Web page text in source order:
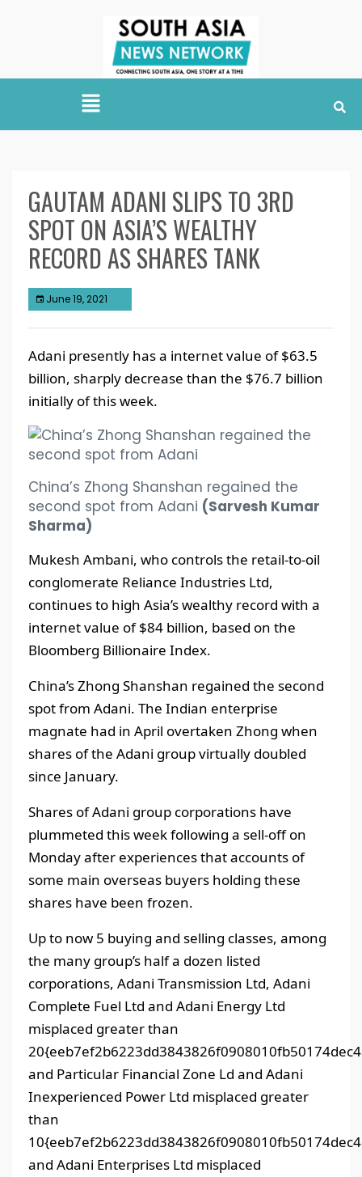
GAUTAM ADANI SLIPS TO 3RD
SPOT ON ASIA’S WEALTHY
RECORD AS SHARES TANK
June 19, 2021
Adani presently has a internet value of $63.5
billion, sharply decrease than the $76.7 billion
initially of this week.
China’s Zhong Shanshan regained the
second spot from Adani (Sarvesh Kumar
Sharma)
Mukesh Ambani, who controls the retail-to-oil
conglomerate Reliance Industries Ltd,
continues to high Asia’s wealthy record with a
internet value of $84 billion, based on the
Bloomberg Billionaire Index.
China’s Zhong Shanshan regained the second
spot from Adani. The Indian enterprise
magnate had in April overtaken Zhong when
shares of the Adani group virtually doubled
since January.
Shares of Adani group corporations have
plummeted this week following a sell-off on
Monday after experiences that accounts of
some main overseas buyers holding these
shares have been frozen.
Up to now 5 buying and selling classes, among
the many group’s half a dozen listed
corporations, Adani Transmission Ltd, Adani
Complete Fuel Ltd and Adani Energy Ltd
misplaced greater than
and Particular Financial Zone Ld and Adani
Inexperienced Power Ltd misplaced greater
than
and Adani Enterprises Ltd misplaced